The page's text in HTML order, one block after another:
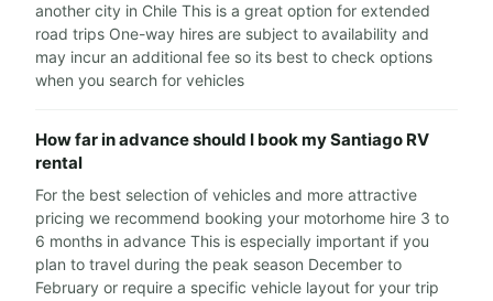
another city in Chile This is a great option for extended
road trips One-way hires are subject to availability and
may incur an additional fee so its best to check options
when you search for vehicles
How far in advance should I book my Santiago RV
rental
For the best selection of vehicles and more attractive
pricing we recommend booking your motorhome hire 3 to
6 months in advance This is especially important if you
plan to travel during the peak season December to
February or require a specific vehicle layout for your trip